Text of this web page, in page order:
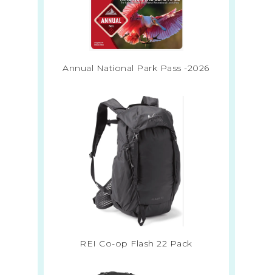
Annual National Park Pass -2026
REI Co-op Flash 22 Pack